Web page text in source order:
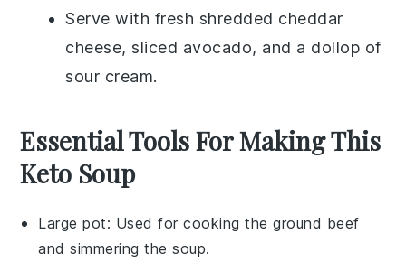
Serve with fresh shredded cheddar
cheese,sliced avocado, and a dollop of
sour cream.
Essential Tools For Making This
Keto Soup
Large pot: Used for cooking the ground beef
and simmering the soup.